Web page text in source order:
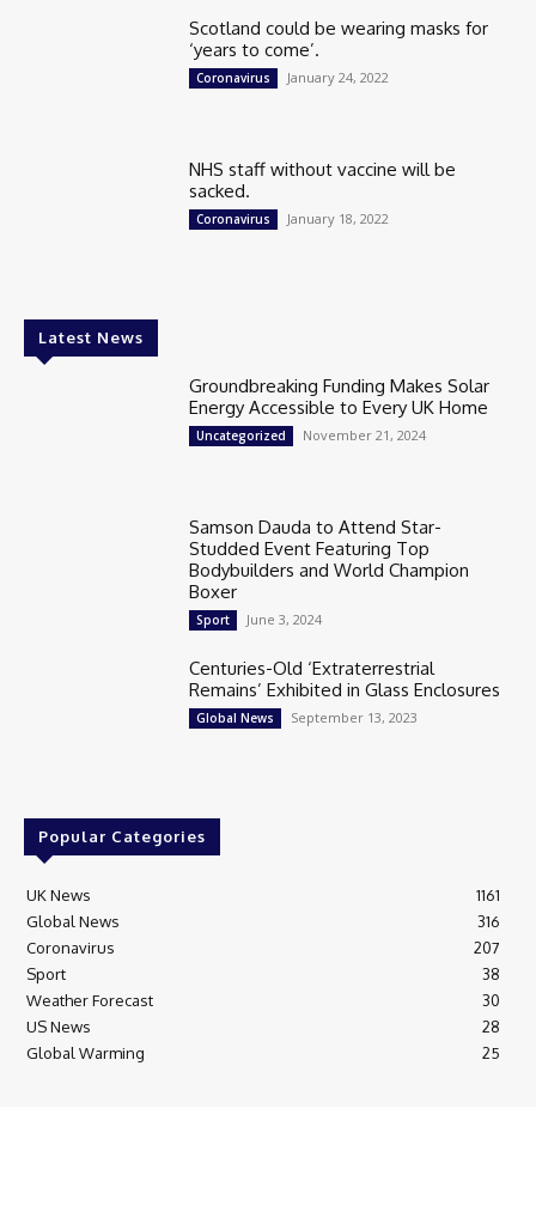
Scotland could be wearing masks for
‘years to come’.
Coronavirus January 24, 2022
NHS staff without vaccine will be
sacked.
Coronavirus January 18, 2022
Latest News
Groundbreaking Funding Makes Solar
Energy Accessible to Every UK Home
Uncategorized November 21, 2024
Samson Dauda to Attend Star-
Studded Event Featuring Top
Bodybuilders and World Champion
Boxer
Sport June 3, 2024
Centuries-Old ‘Extraterrestrial
Remains’ Exhibited in Glass Enclosures
Global News September 13, 2023
Popular Categories
UK News
1161
Global News
316
Coronavirus
207
Sport
38
Weather Forecast
30
US News
28
Global Warming
25